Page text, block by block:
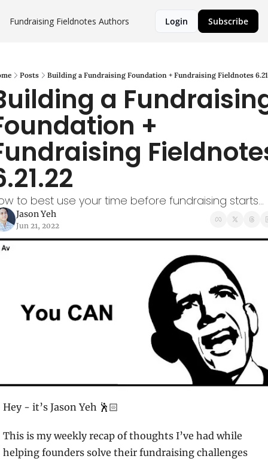
Fundraising Fieldnotes Authors Login Subscribe
Posts Building a Fundraising Foundation + Fundraising Fieldnotes
a
+
to best use your time before fundraising starts...
Jason Yeh
Jun 21, 2022
Hey - it’s Jason Yeh 🕺🏻
This is my weekly recap of thoughts I’ve had while
helping founders solve their fundraising challenges